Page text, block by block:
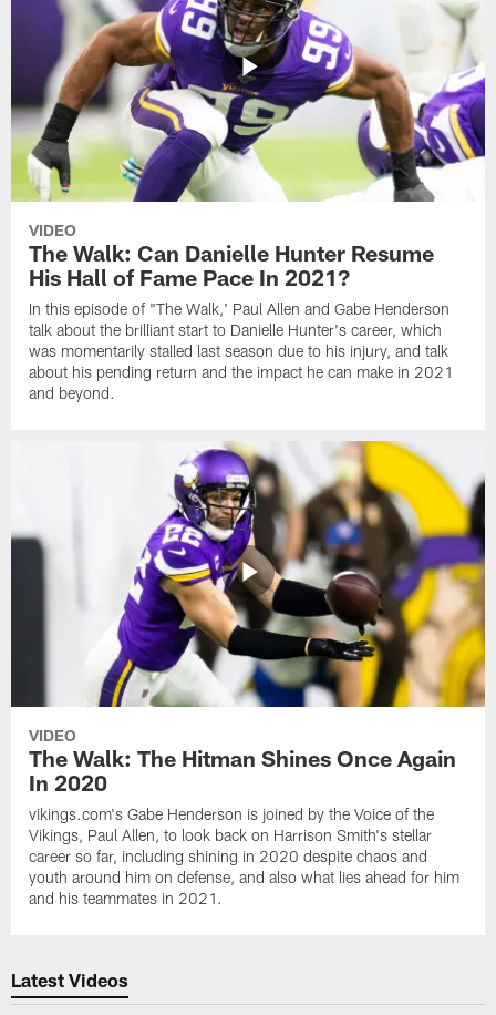
VIDEO
The Walk: Can Danielle Hunter Resume
His Hall of Fame Pace In 2021?
In this episode of "The Walk,' Paul Allen and Gabe Henderson
talk about the brilliant start to Danielle Hunter's career, which
was momentarily stalled last season due to his injury, and talk
about his pending return and the impact he can make in 2021
and beyond.
VIDEO
The Walk: The Hitman Shines Once Again
In 2020
vikings.com's Gabe Henderson is joined by the Voice of the
Vikings, Paul Allen, to look back on Harrison Smith's stellar
career so far, including shining in 2020 despite chaos and
youth around him on defense, and also what lies ahead for him
and his teammates in 2021.
Latest Videos